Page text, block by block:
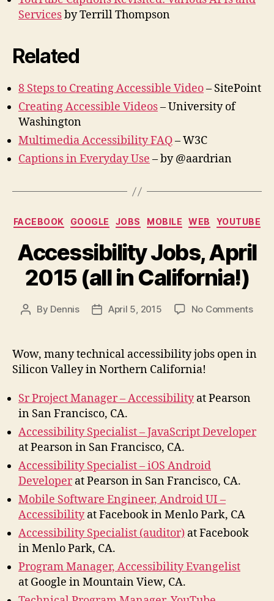
Servicesby Terrill Thompson
Related
8 Steps to Creating Accessible Video– SitePoint
Creating Accessible Videos– University of
Washington
Multimedia Accessibility FAQ– W3C
Captions in Everyday Use – by @aardrian
Categories
FACEBOOK GOOGLE JOBS MOBILE WEB YOUTUBE
Accessibility Jobs, April
2015 (all in California!)
Post
By Dennis
PostApril 5, 2015 No Commentson
April
Wow, many technical accessibility jobs open in
Silicon Valley in Northern California!
Sr Project Manager – Accessibilityat Pearson
in San Francisco, CA.
Accessibility Specialist – JavaScript Developer
at Pearson in San Francisco, CA.
Accessibility Specialist – iOS Android
Developerat Pearson in San Francisco, CA.
Mobile Software Engineer, Android UI –
Accessibilityat Facebook in Menlo Park, CA
Accessibility Specialist (auditor) at Facebook
in Menlo Park, CA.
Program Manager, Accessibility Evangelist
at Google in Mountain View, CA.